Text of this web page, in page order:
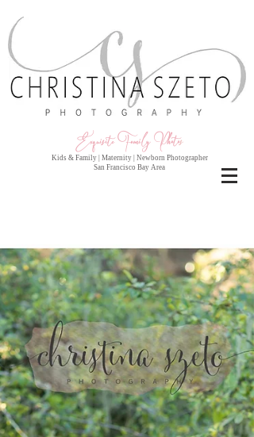
Exquisite Family Photos
Kids & Family | Maternity | Newborn Photographer
San Francisco Bay Area